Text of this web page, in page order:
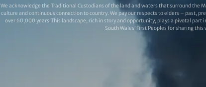
We acknowledge the Traditional Custodians of the land and waters that surround the
culture and continuous connection to country. We pay our respects to elders – past,
over 60,000 years.This landscape, rich in story and opportunity, plays a pivotal part
South Wales’ First Peoples for sharing this